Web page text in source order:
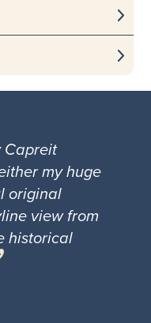
Capreit
my huge
original
view from
historical